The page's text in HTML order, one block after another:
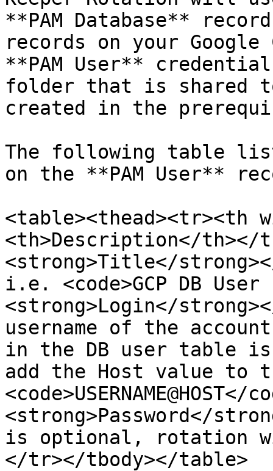
**PAM Database**
records on your Google
**PAM User**
folder that is shared
created in the
The following table
on the **PAM User**
<table><thead><tr><th
<th>Description</th></
<strong>Title</
i.e. <code>GCP DB
<strong>Login</
username of the
in the DB user table
add the Host value to
<strong>Password</
is optional, rotation
</tr></tbody></table>